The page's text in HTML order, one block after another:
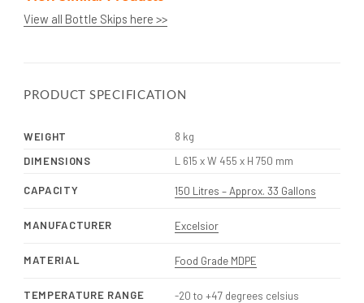
View all Bottle Skips here >>
PRODUCT SPECIFICATION
WEIGHT
8 kg
DIMENSIONS
L 615 x W 455 x H 750 mm
CAPACITY 150 Litres – Approx. 33 Gallons
MANUFACTURER Excelsior
MATERIAL Food Grade MDPE
TEMPERATURE RANGE -20 to +47 degrees celsius